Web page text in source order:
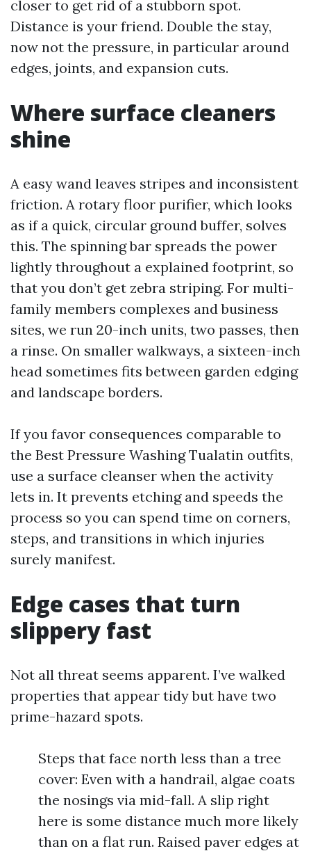
closer to get rid of a stubborn spot.
Distance is your friend. Double the stay,
now not the pressure, in particular around
edges, joints, and expansion cuts.
Where surface cleaners
shine
A easy wand leaves stripes and inconsistent
friction. A rotary floor purifier, which looks
as if a quick, circular ground buffer, solves
this. The spinning bar spreads the power
lightly throughout a explained footprint, so
that you don’t get zebra striping. For multi-
family members complexes and business
sites, we run 20-inch units, two passes, then
a rinse. On smaller walkways, a sixteen-inch
head sometimes fits between garden edging
and landscape borders.
If you favor consequences comparable to
the Best Pressure Washing Tualatin outfits,
use a surface cleanser when the activity
lets in. It prevents etching and speeds the
process so you can spend time on corners,
steps, and transitions in which injuries
surely manifest.
Edge cases that turn
slippery fast
Not all threat seems apparent. I’ve walked
properties that appear tidy but have two
prime-hazard spots.
Steps that face north less than a tree
cover: Even with a handrail, algae coats
the nosings via mid-fall. A slip right
here is some distance much more likely
than on a flat run. Raised paver edges at